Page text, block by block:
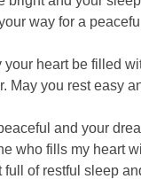
way for a
heart be filled
May you rest easy
and your
who fills my heart
of restful sleep